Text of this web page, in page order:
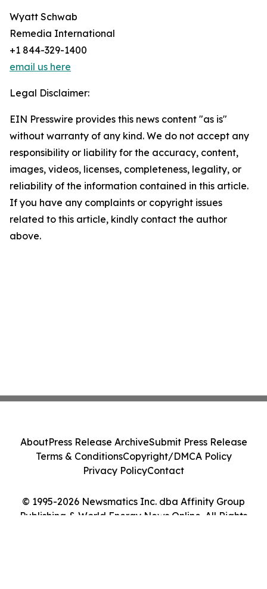
Wyatt Schwab
Remedia International
+1 844-329-1400
email us here
Legal Disclaimer:
EIN Presswire provides this news content "as is"
without warranty of any kind. We do not accept any
responsibility or liability for the accuracy, content,
images, videos, licenses, completeness, legality, or
reliability of the information contained in this article.
If you have any complaints or copyright issues
related to this article, kindly contact the author
above.
© 1995-2026 Newsmatics Inc. dba Affinity Group
Publishing & World Energy News Online. All Rights
AboutPress Release ArchiveSubmit Press Release
Terms & ConditionsCopyright/DMCA Policy
Privacy PolicyContact